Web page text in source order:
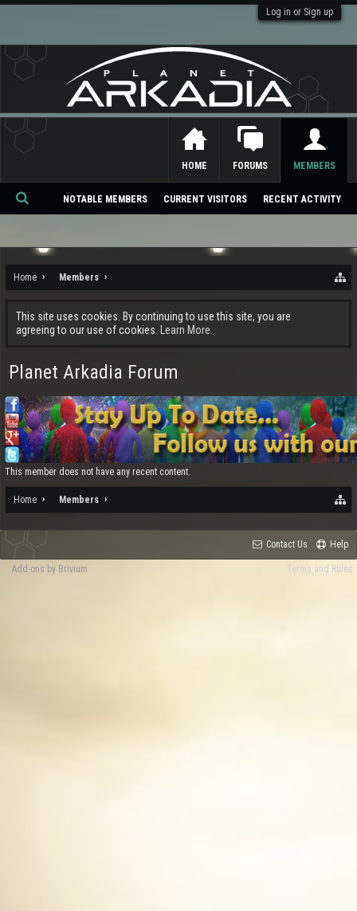
Log in or Sign up
Home Members
This site uses cookies. By continuing to use this site, you are
agreeing to our use of cookies.
Learn More.
Planet Arkadia Forum
This member does not have any recent content.
Home Members
HOME FORUMS MEMBERS
NOTABLE MEMBERS CURRENT VISITORS RECENT ACTIVITY
Se
ch
Contact Us Help
Terms and Rules
Add-ons by Brivium